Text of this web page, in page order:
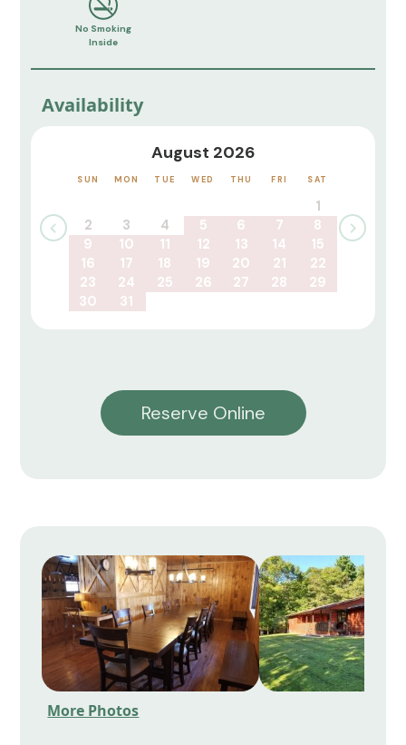
No Smoking
Inside
Availability
August 2026
SUN MON TUE WED THU FRI SAT
1
2
3 4 5 6 7
8
9
10 11 12 13 14
15
16
17 18 19 20 21
22
23
24 25 26 27 28
29
30
31
Reserve Online
More Photos